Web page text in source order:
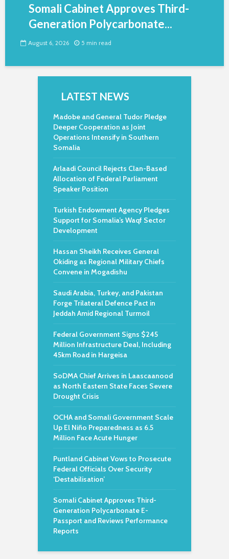
Somali Cabinet Approves Third-
Generation Polycarbonate...
August 6, 2026 5 min read
LATEST NEWS
Madobe and General Tudor Pledge
Deeper Cooperation as Joint
Operations Intensify in Southern
Somalia
Arlaadi Council Rejects Clan-Based
Allocation of Federal Parliament
Speaker Position
Turkish Endowment Agency Pledges
Support for Somalia’s Waqf Sector
Development
Hassan Sheikh Receives General
Okiding as Regional Military Chiefs
Convene in Mogadishu
Saudi Arabia, Turkey, and Pakistan
Forge Trilateral Defence Pact in
Jeddah Amid Regional Turmoil
Federal Government Signs $245
Million Infrastructure Deal, Including
45km Road in Hargeisa
SoDMA Chief Arrives in Laascaanood
as North Eastern State Faces Severe
Drought Crisis
OCHA and Somali Government Scale
Up El Niño Preparedness as 6.5
Million Face Acute Hunger
Puntland Cabinet Vows to Prosecute
Federal Officials Over Security
‘Destabilisation’
Somali Cabinet Approves Third-
Generation Polycarbonate E-
Passport and Reviews Performance
Reports